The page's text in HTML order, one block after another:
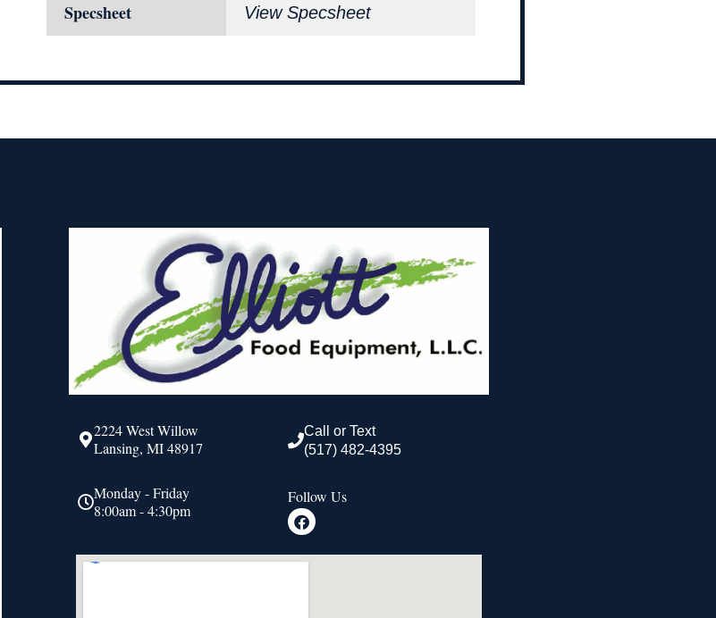
Specsheet View Specsheet
2224 West Willow
Lansing, MI 48917
Monday - Friday
8:00am - 4:30pm
Call or Text
(517) 482-4395
Follow Us